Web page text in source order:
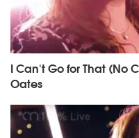
I Can't Go for That (No
Oates